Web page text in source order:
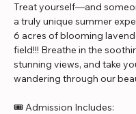
Treat yourself—and
a truly unique summer
6 acres of blooming
field!!! Breathe in the
stunning views, and take
wandering through our
🎟️ Admission Includes: